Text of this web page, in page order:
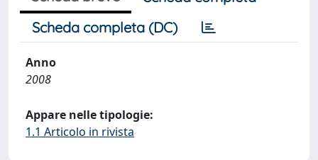
Scheda completa (DC)
Anno
2008
Appare nelle tipologie:
1.1 Articolo in rivista